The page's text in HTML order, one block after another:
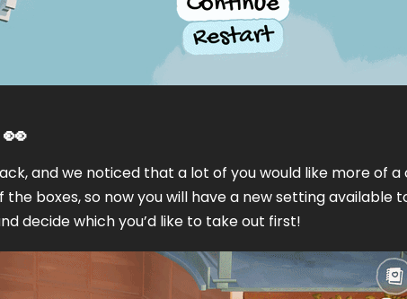
👀
and we noticed that a lot of you would like more of a
boxes, so now you will have a new setting available
decide which you’d like to take out first!